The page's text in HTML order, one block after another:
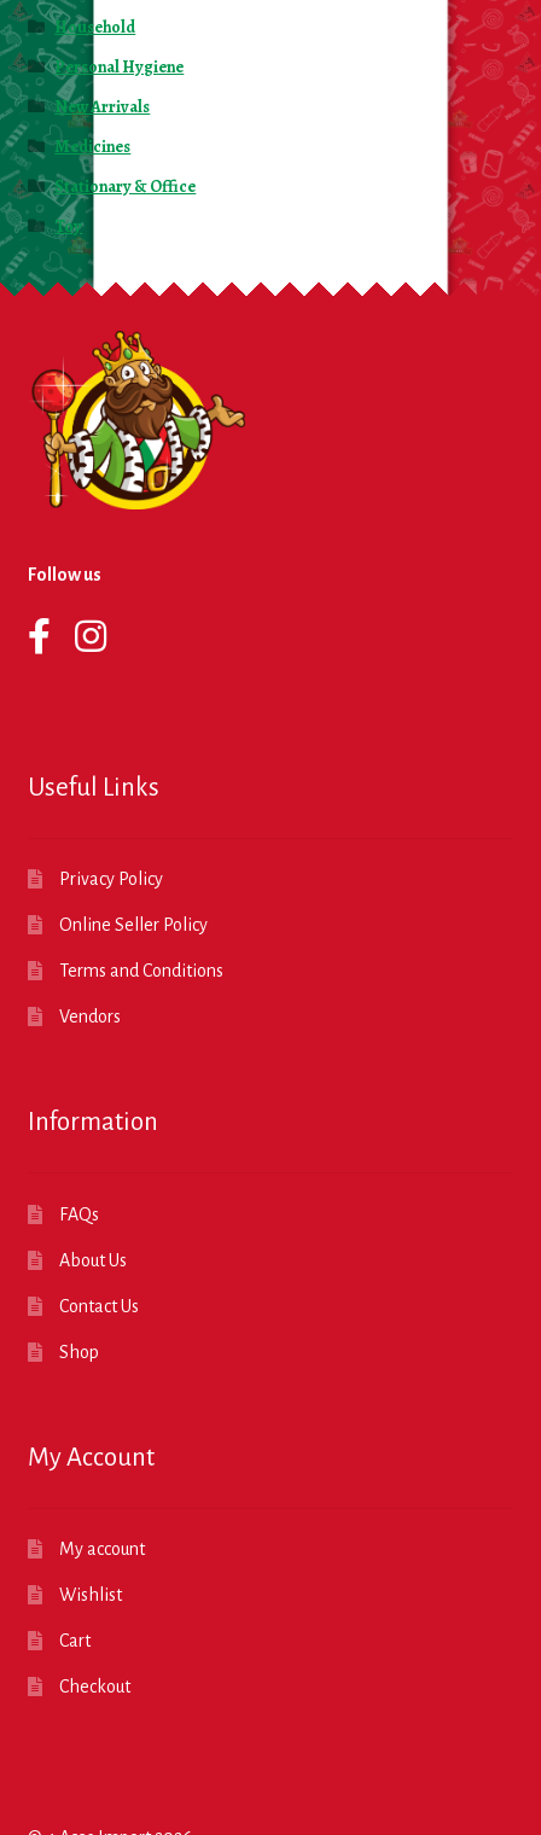
Household
Personal Hygiene
New Arrivals
Medicines
Stationary & Office
Toy
Follow us
Useful Links
Privacy Policy
Online Seller Policy
Terms and Conditions
Vendors
Information
FAQs
About Us
Contact Us
Shop
My Account
My account
Wishlist
Cart
Checkout